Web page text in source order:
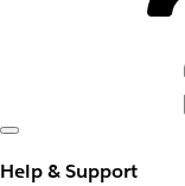
Help & Support